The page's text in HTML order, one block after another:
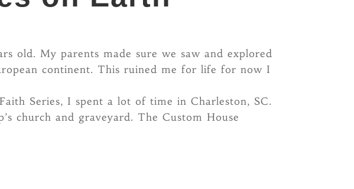
old. My parents made sure we saw and explored
continent. This ruined me for life for now I
Series, I spent a lot of time in Charleston, SC.
church and graveyard. The Custom House